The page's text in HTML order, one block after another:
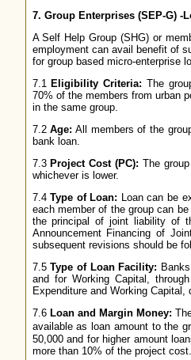
7. Group Enterprises (SEP-G) -
A Self Help Group (SHG) or
employment can avail benefit of
for group based micro-enterprise
7.1 Eligibility Criteria: The
70% of the members from urban
in the same group.
7.2Age: All members of the
bank loan.
7.3 Project Cost (PC): The
whichever is lower.
7.4Type of Loan: Loan can be
each member of the group can
the principal of joint liability of
Announcement Financing of
subsequent revisions should be
7.5Type of Loan Facility:
and for Working Capital,
Expenditure and Working Capital,
7.6 Loan and Margin Money:
available as loan amount to the
50,000 and for higher amount
more than 10% of the project cost.